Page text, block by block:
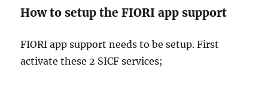
How to setup the FIORI app support
FIORI app support needs to be setup. First
activate these 2 SICF services;